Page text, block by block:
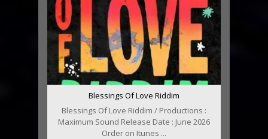
Blessings Of Love Riddim
Blessings Of Love Riddim / Productions :
Maximum Sound Release Date : June 2026
Order on Itunes ...